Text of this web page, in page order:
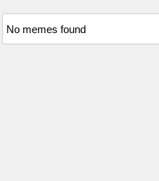
No memes found